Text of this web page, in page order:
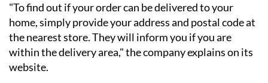
"To find out if your order can be delivered to your
home, simply provide your address and postal code at
the nearest store. They will inform you if you are
within the delivery area," the company explains on its
website.